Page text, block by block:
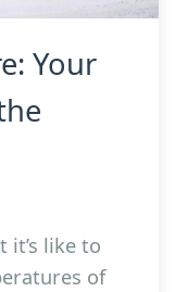
Your
it’s like to
of